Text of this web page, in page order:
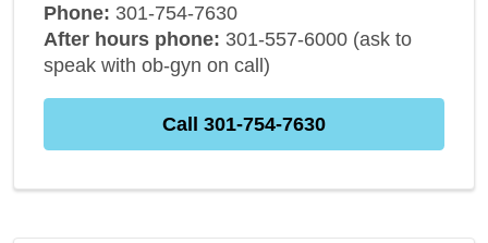
Phone: 301-754-7630
After hours phone: 301-557-6000 (ask to
speak with ob-gyn on call)
Call 301-754-7630